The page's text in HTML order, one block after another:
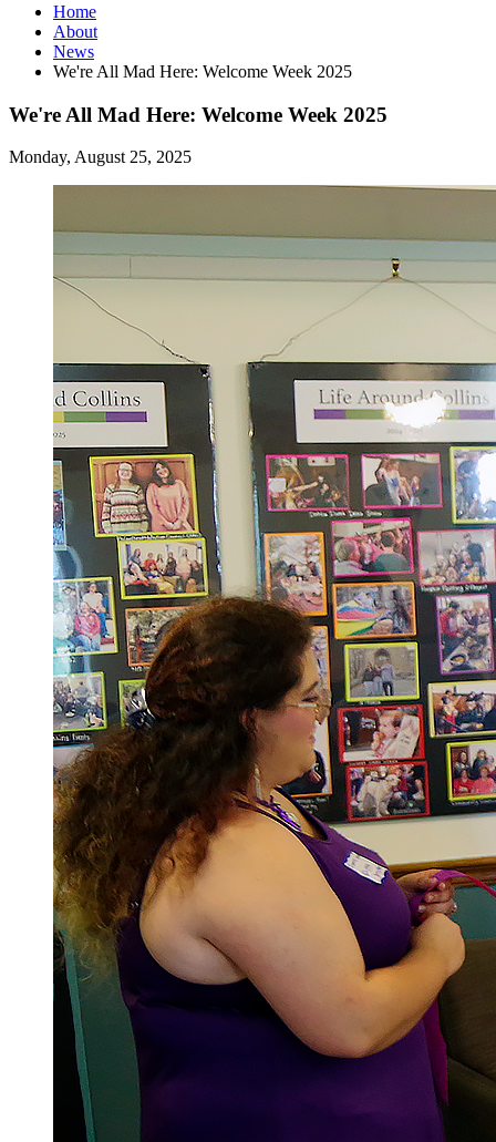
Home
About
News
We're All Mad Here: Welcome Week 2025
We're All Mad Here: Welcome Week 2025
Monday, August 25, 2025